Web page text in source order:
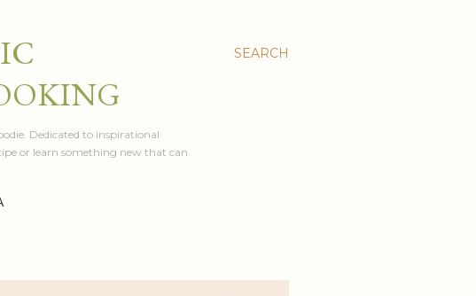
SEARCH
Dedicated to inspirational
or learn something new that can